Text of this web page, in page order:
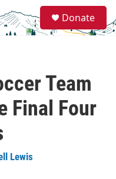
e
a
Donate
Team
Final Four
Lewis